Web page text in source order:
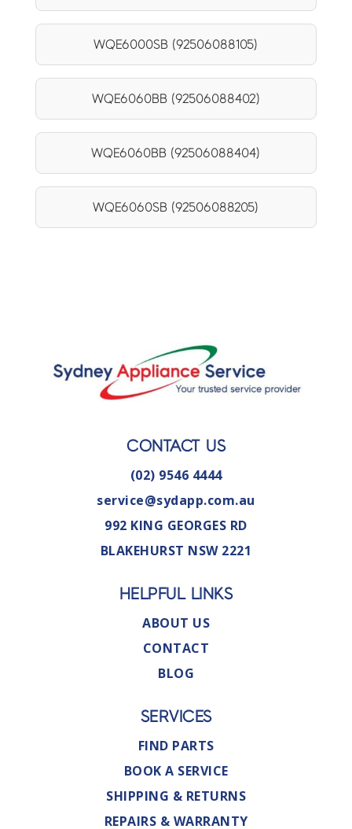
WQE6000SB (92506088105)
WQE6060BB (92506088402)
WQE6060BB (92506088404)
WQE6060SB (92506088205)
CONTACT US
(02) 9546 4444
service@sydapp.com.au
992 KING GEORGES RD
BLAKEHURST NSW 2221
HELPFUL LINKS
ABOUT US
CONTACT
BLOG
SERVICES
FIND PARTS
BOOK A SERVICE
SHIPPING & RETURNS
REPAIRS & WARRANTY